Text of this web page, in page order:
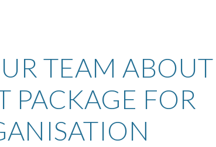
TEAM ABOUT
PACKAGE FOR